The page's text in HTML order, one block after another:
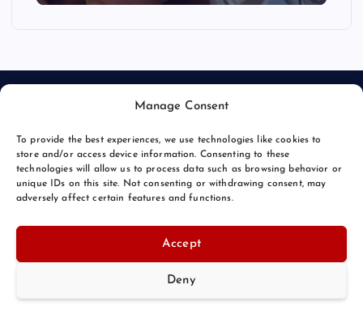
Manage Consent
To provide the best experiences, we use technologies like cookies to
store and/or access device information. Consenting to these
technologies will allow us to process data such as browsing behavior or
unique IDs on this site. Not consenting or withdrawing consent, may
adversely affect certain features and functions.
Accept
Deny
© 2026 Bang Bizarre | Powered by
Back to Top